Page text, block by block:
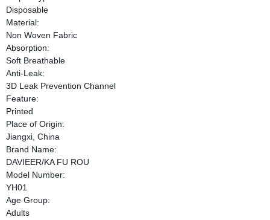
Disposable
Material:
Non Woven Fabric
Absorption:
Soft Breathable
Anti-Leak:
3D Leak Prevention Channel
Feature:
Printed
Place of Origin:
Jiangxi, China
Brand Name:
DAVIEER/KA FU ROU
Model Number:
YH01
Age Group:
Adults